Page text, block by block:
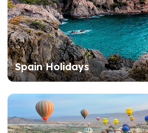
Spain Holidays